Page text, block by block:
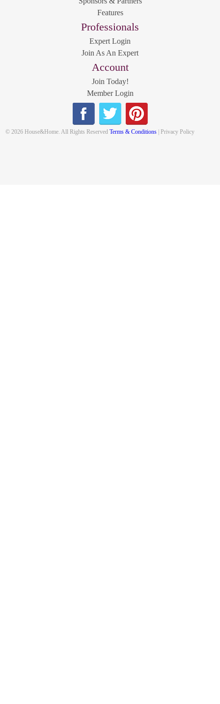
Features
Professionals
Expert Login
Join As An Expert
Account
Join Today!
Member Login
© 2026 House&Home. All Rights ReservedTerms & Conditions | Privacy Policy